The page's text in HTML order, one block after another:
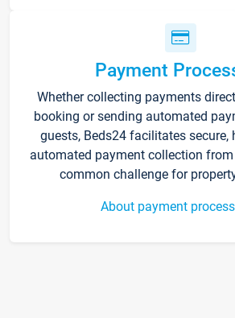
Payment
Whether collecting payments
booking or sending automated
guests, Beds24 facilitates secure,
automated payment collection
common challenge for
About payment